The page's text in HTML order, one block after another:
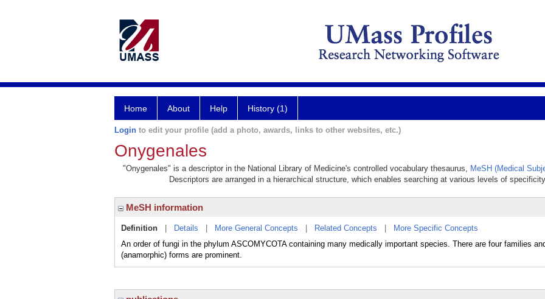
Home About Help History (1)
Login to edit your profile (add a photo, awards, links to other websites, etc.)
Onygenales
"Onygenales" is a descriptor in the National Library of Medicine's controlled vocabulary thesaurus, MeSH (Medical
Descriptors are arranged in a hierarchical structure, which enables searching at various levels of
MeSH information
Definition Details More General Concepts Related Concepts
More Specific Concepts
An order of fungi in the phylum ASCOMYCOTA containing many medically important species. There are four families
(anamorphic) forms are prominent.